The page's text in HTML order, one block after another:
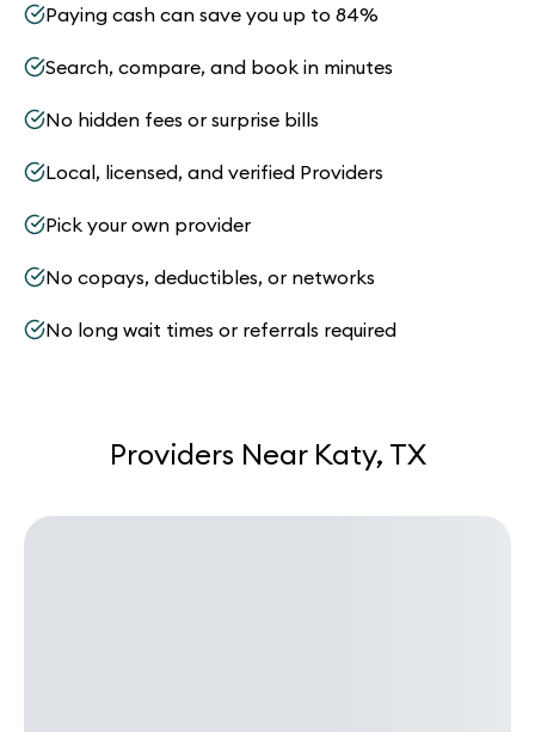
Paying cash can save you up to 84%
Search, compare, and book in minutes
No hidden fees or surprise bills
Local, licensed, and verified Providers
Pick your own provider
No copays, deductibles, or networks
No long wait times or referrals required
Providers Near Katy, TX